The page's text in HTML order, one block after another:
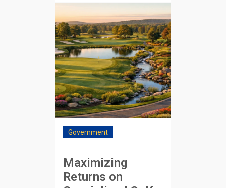
Government
Maximizing
Returns on